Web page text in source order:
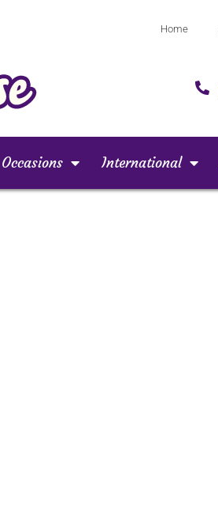
Home
Occasions International